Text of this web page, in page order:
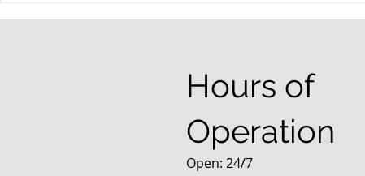
Hours of
Operation
Open: 24/7